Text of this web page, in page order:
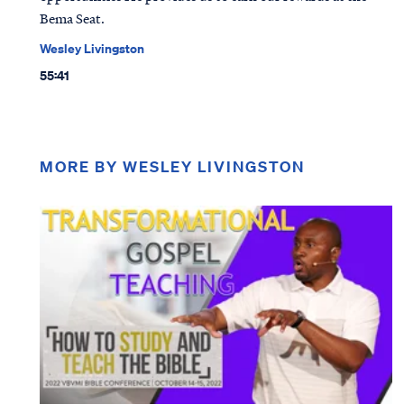
Bema Seat.
Wesley Livingston
55:41
MORE BY WESLEY LIVINGSTON